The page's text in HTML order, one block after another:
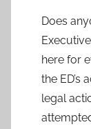
Does
here for
the ED’s
legal